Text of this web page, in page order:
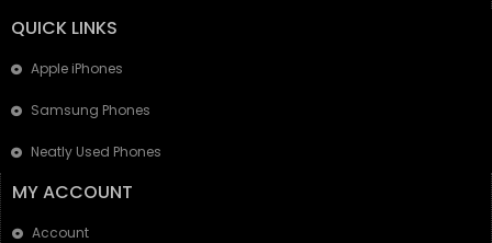
QUICK LINKS
Apple iPhones
Samsung Phones
Neatly Used Phones
MY ACCOUNT
Account